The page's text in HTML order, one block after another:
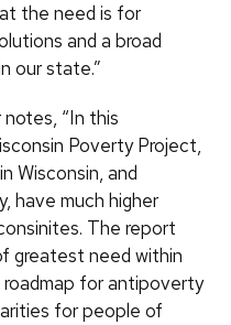
the need is for
and a broad
our state.”
“In this
Poverty Project,
Wisconsin, and
have much higher
The report
greatest need within
roadmap for antipoverty
for people of